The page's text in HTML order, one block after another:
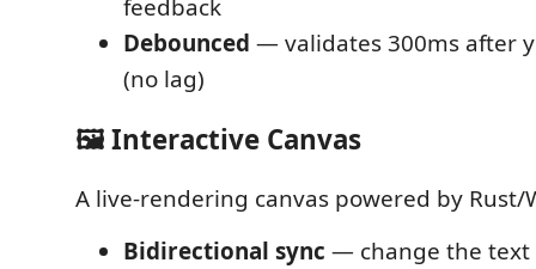
feedback
Debounced — validates 300ms after
(no lag)
🖼️ Interactive Canvas
A live-rendering canvas powered by Rust/
Bidirectional sync — change the text